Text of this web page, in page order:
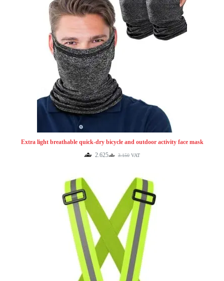
Extra light breathable quick-dry bicycle and outdoor activity face mask
3.150
Original
2.625Current
VAT